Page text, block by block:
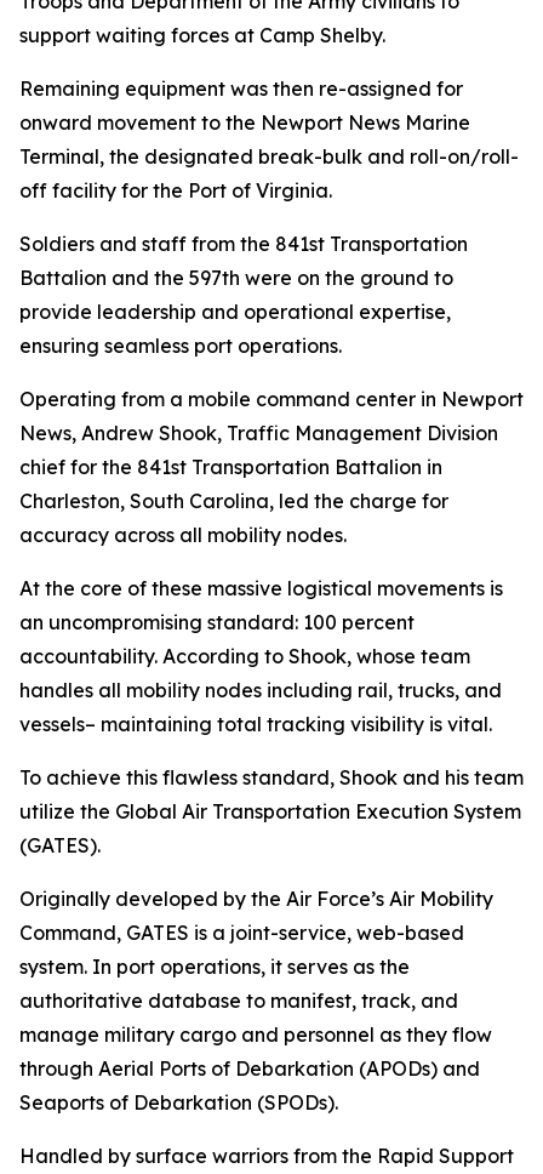
support waiting forces at Camp Shelby.
Remaining equipment was then re-assigned for
onward movement to the Newport News Marine
Terminal, the designated break-bulk and roll-on/roll-
off facility for the Port of Virginia.
Soldiers and staff from the 841st Transportation
Battalion and the 597th were on the ground to
provide leadership and operational expertise,
ensuring seamless port operations.
Operating from a mobile command center in Newport
News, Andrew Shook, Traffic Management Division
chief for the 841st Transportation Battalion in
Charleston, South Carolina, led the charge for
accuracy across all mobility nodes.
At the core of these massive logistical movements is
an uncompromising standard: 100 percent
accountability. According to Shook, whose team
handles all mobility nodes including rail, trucks, and
vessels– maintaining total tracking visibility is vital.
To achieve this flawless standard, Shook and his team
utilize the Global Air Transportation Execution System
(GATES).
Originally developed by the Air Force’s Air Mobility
Command, GATES is a joint-service, web-based
system. In port operations, it serves as the
authoritative database to manifest, track, and
manage military cargo and personnel as they flow
through Aerial Ports of Debarkation (APODs) and
Seaports of Debarkation (SPODs).
Handled by surface warriors from the Rapid Support